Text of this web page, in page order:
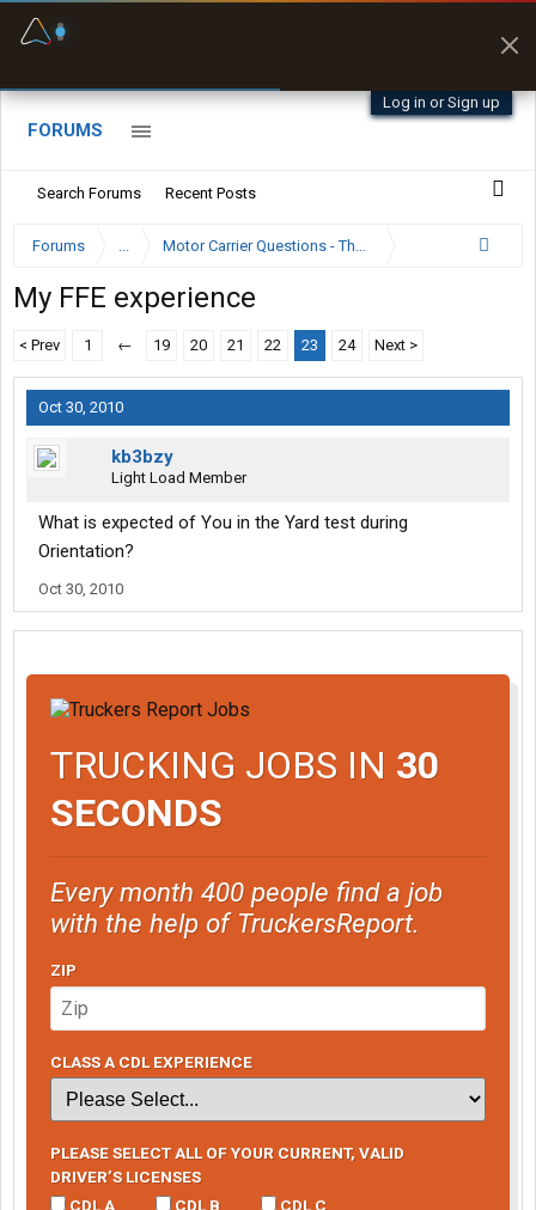
Log in or Sign up
FORUMS
Search Forums Recent Posts
Forums ... Motor Carrier Questions - The Inside Scoop
My FFE experience
< Prev 1 ← 19 20 21 22 23 24 Next >
Oct 30, 2010
kb3bzy
Light Load Member
What is expected of You in the Yard test during
Orientation?
Oct 30, 2010
TRUCKING JOBS IN 30
SECONDS
Every month 400 people find a job
with the help of TruckersReport.
ZIP
CLASS A CDL EXPERIENCE
PLEASE SELECT ALL OF YOUR CURRENT, VALID
DRIVER’S LICENSES
CDL A
CDL B CDL C